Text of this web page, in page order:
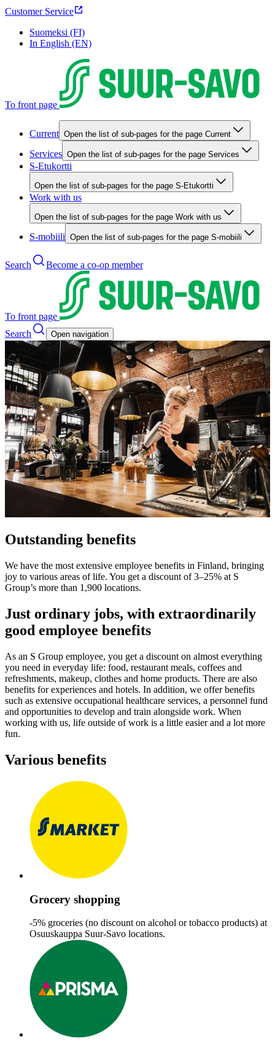
Customer Service
Suomeksi (FI)
In English (EN)
To front page
Current Open the list of sub-pages for the page Current
Services Open the list of sub-pages for the page Services
S-Etukortti
Open the list of sub-pages for the page S-Etukortti
Work with us
Open the list of sub-pages for the page Work with us
S-mobiili Open the list of sub-pages for the page S-mobiili
Search Become a co-op member
To front page
Search
Open navigation
Outstanding benefits
We have the most extensive employee benefits in Finland, bringing
joy to various areas of life. You get a discount of 3–25% at S
Group’s more than 1,900 locations.
Just ordinary jobs, with extraordinarily
good employee benefits
As an S Group employee, you get a discount on almost everything
you need in everyday life: food, restaurant meals, coffees and
refreshments, makeup, clothes and home products. There are also
benefits for experiences and hotels. In addition, we offer benefits
such as extensive occupational healthcare services, a personnel fund
and opportunities to develop and train alongside work. When
working with us, life outside of work is a little easier and a lot more
fun.
Various benefits
Grocery shopping
-5% groceries (no discount on alcohol or tobacco products)​ at
Osuuskauppa Suur-Savo locations.